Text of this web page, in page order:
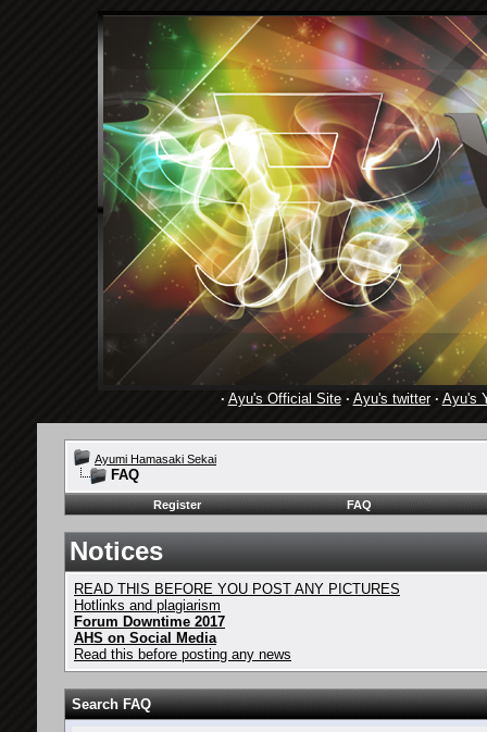
· Ayu's Official Site· Ayu's twitter· Ayu's
Ayumi Hamasaki Sekai
FAQ
Register FAQ
Notices
READ THIS BEFORE YOU POST ANY PICTURES
Hotlinks and plagiarism
Forum Downtime 2017
AHS on Social Media
Read this before posting any news
Search FAQ